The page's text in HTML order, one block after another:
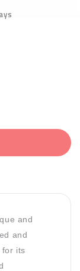
and
and
for its